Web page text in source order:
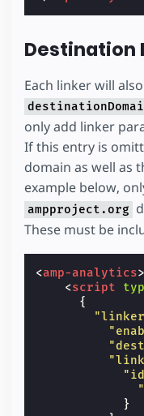
Destination
Each linker will
only add linker
If this entry is
domain as well as
example below,
ampproject.org
These must be
<amp-analytics>
<script
{
}